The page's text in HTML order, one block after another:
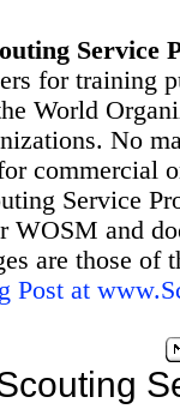
Service
for training
World
No
commercial
Service
and
are those
Post at